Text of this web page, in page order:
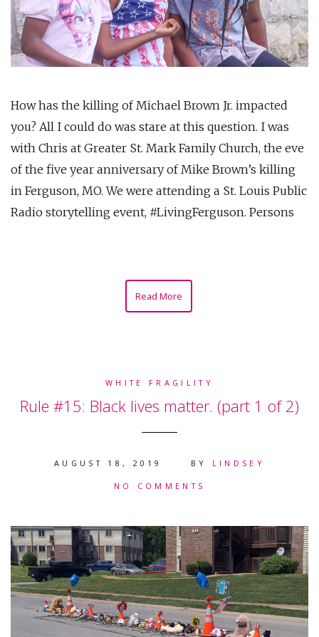
How has the killing of Michael Brown Jr. impacted
you? All I could do was stare at this question. I was
with Chris at Greater St. Mark Family Church, the eve
of the five year anniversary of Mike Brown’s killing
in Ferguson, MO. We were attending a St. Louis Public
Radio storytelling event, #LivingFerguson. Persons
Read More
WHITE FRAGILITY
Rule #15: Black lives matter. (part 1 of 2)
AUGUST 18, 2019 BY LINDSEY
NO COMMENTS